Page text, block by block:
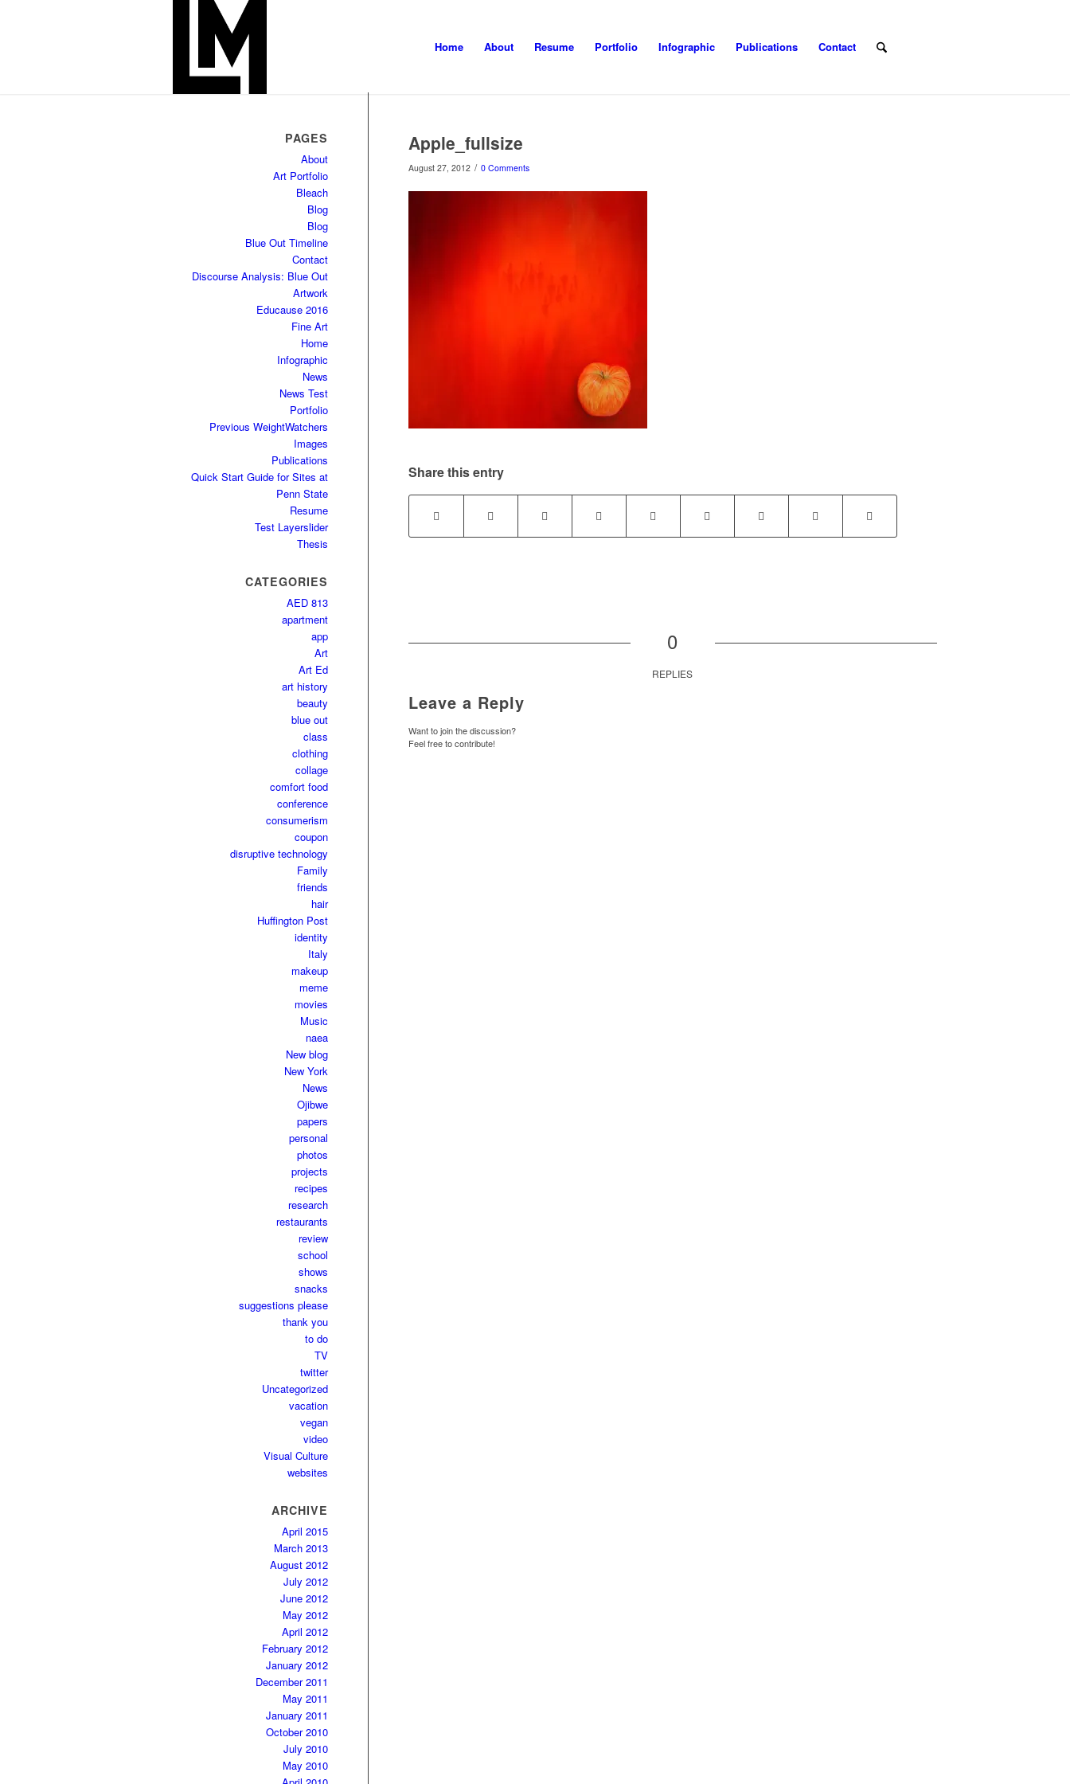
Home About Resume Portfolio Infographic Publications Contact
Apple_fullsize
August 27, 2012 / 0 Comments
Share this entry
0
REPLIES
Leave a Reply
Want to join the discussion?
Feel free to contribute!
PAGES
About
Art Portfolio
Bleach
Blog
Blog
Blue Out Timeline
Contact
Discourse Analysis: Blue Out
Artwork
Educause 2016
Fine Art
Home
Infographic
News
News Test
Portfolio
Previous WeightWatchers
Images
Publications
Quick Start Guide for Sites at
Penn State
Resume
Test Layerslider
Thesis
CATEGORIES
AED 813
apartment
app
Art
Art Ed
art history
beauty
blue out
class
clothing
collage
comfort food
conference
consumerism
coupon
disruptive technology
Family
friends
hair
Huffington Post
identity
Italy
makeup
meme
movies
Music
naea
New blog
New York
News
Ojibwe
papers
personal
photos
projects
recipes
research
restaurants
review
school
shows
snacks
suggestions please
thank you
to do
TV
twitter
Uncategorized
vacation
vegan
video
Visual Culture
websites
ARCHIVE
April 2015
March 2013
August 2012
July 2012
June 2012
May 2012
April 2012
February 2012
January 2012
December 2011
May 2011
January 2011
October 2010
July 2010
May 2010